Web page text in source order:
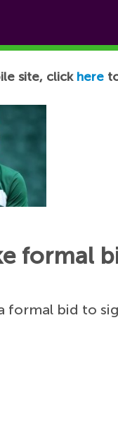
site, click here
formal
formal bid to